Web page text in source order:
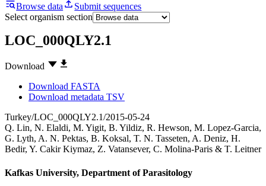
Browse data
Submit sequences
Select organism section
LOC_000QLY2.1
Download
Download FASTA
Download metadata TSV
Turkey/LOC_000QLY2.1/2015-05-24
Q. Lin, N. Elaldi, M. Yigit, B. Yildiz, R. Hewson, M. Lopez-Garcia,
G. Lyth, A. N. Pektas, B. Koksal, T. N. Tasseten, A. Deniz, H.
Bedir, Y. Cakir Kiymaz, Z. Vatansever, C. Molina-Paris & T. Leitner
Kafkas University, Department of Parasitology